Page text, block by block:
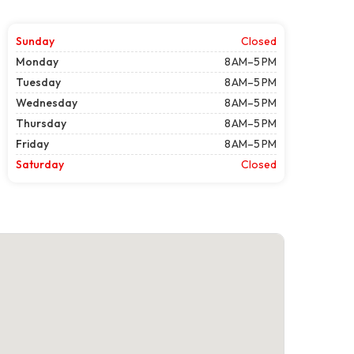
Sunday
Closed
Monday
8 AM–5 PM
Tuesday
8 AM–5 PM
Wednesday
8 AM–5 PM
Thursday
8 AM–5 PM
Friday
8 AM–5 PM
Saturday
Closed